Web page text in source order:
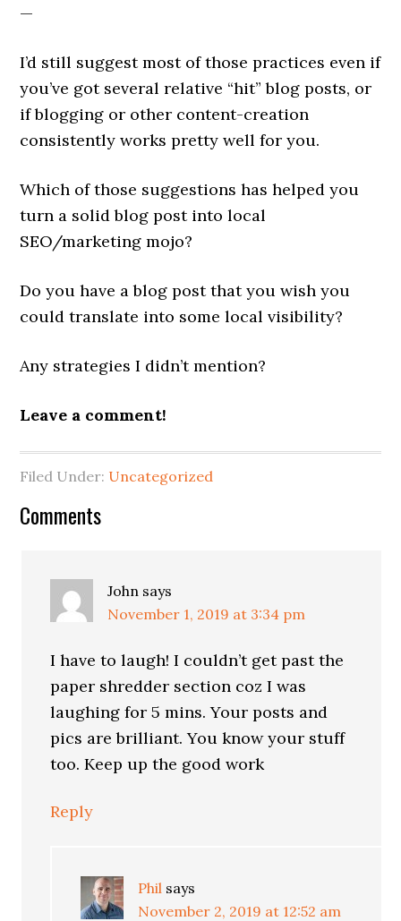
—
I’d still suggest most of those practices even if
you’ve got several relative “hit” blog posts, or
if blogging or other content-creation
consistently works pretty well for you.
Which of those suggestions has helped you
turn a solid blog post into local
SEO/marketing mojo?
Do you have a blog post that you wish you
could translate into some local visibility?
Any strategies I didn’t mention?
Leave a comment!
Filed Under: Uncategorized
Reader
Comments
John says
November 1, 2019 at 3:34 pm
I have to laugh! I couldn’t get past the
paper shredder section coz I was
laughing for 5 mins. Your posts and
pics are brilliant. You know your stuff
too. Keep up the good work
Reply
Phil says
November 2, 2019 at 12:52 am